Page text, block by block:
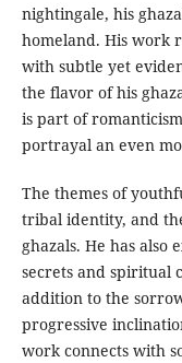
nightingale, his
homeland. His work
with subtle yet
the flavor of his
is part of
portrayal an even
The themes of
tribal identity, and
ghazals. He has also
secrets and spiritual
addition to the
progressive
work connects with